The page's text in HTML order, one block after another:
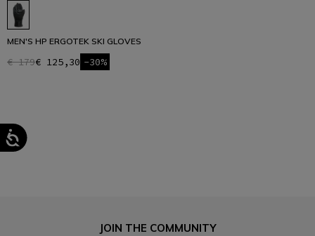
MEN'S HP ERGOTEK SKI GLOVES
€ 179€ 125,30 -30%
JOIN THE COMMUNITY